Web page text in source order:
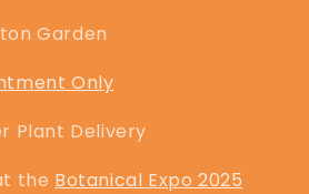
Garden
Only
Plant Delivery
the Botanical Expo 2025